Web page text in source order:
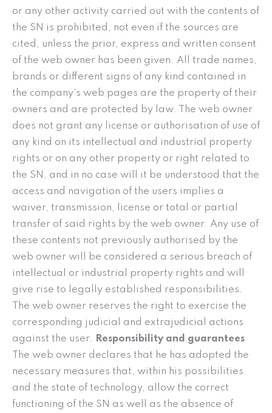
or any other activity carried out with the contents of
the SN is prohibited, not even if the sources are
cited, unless the prior, express and written consent
of the web owner has been given. All trade names,
brands or different signs of any kind contained in
the company’s web pages are the property of their
owners and are protected by law. The web owner
does not grant any license or authorisation of use of
any kind on its intellectual and industrial property
rights or on any other property or right related to
the SN, and in no case will it be understood that the
access and navigation of the users implies a
waiver, transmission, license or total or partial
transfer of said rights by the web owner. Any use of
these contents not previously authorised by the
web owner will be considered a serious breach of
intellectual or industrial property rights and will
give rise to legally established responsibilities.
The web owner reserves the right to exercise the
corresponding judicial and extrajudicial actions
against the user. Responsibility and guarantees
The web owner declares that he has adopted the
necessary measures that, within his possibilities
and the state of technology, allow the correct
functioning of the SN as well as the absence of